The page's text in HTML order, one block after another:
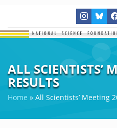
ALL SCIENTISTS’
RESULTS
Home » All Scientists’ Meeting